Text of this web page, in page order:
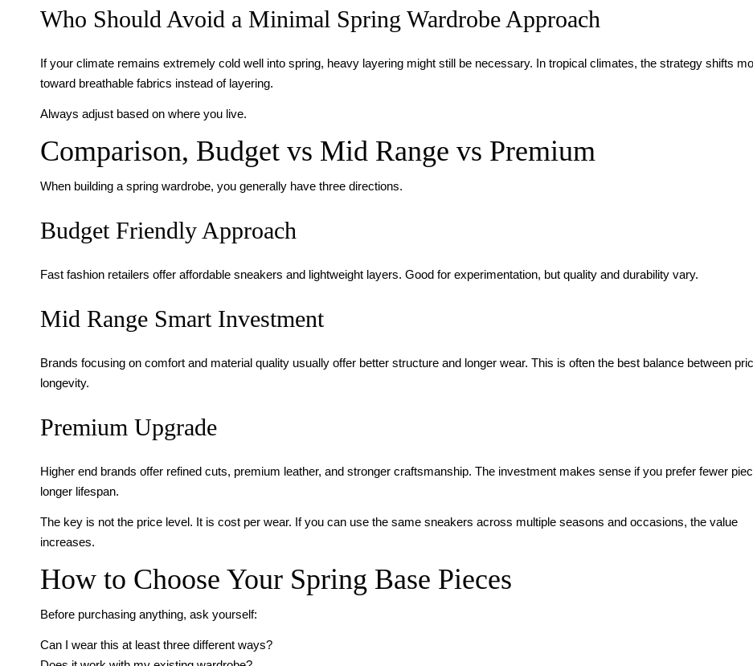
Who Should Avoid a Minimal Spring Wardrobe Approach
If your climate remains extremely cold well into spring, heavy layering might still be necessary. In tropical climates, the strategy shifts
toward breathable fabrics instead of layering.
Always adjust based on where you live.
Comparison, Budget vs Mid Range vs Premium
When building a spring wardrobe, you generally have three directions.
Budget Friendly Approach
Fast fashion retailers offer affordable sneakers and lightweight layers. Good for experimentation, but quality and durability vary.
Mid Range Smart Investment
Brands focusing on comfort and material quality usually offer better structure and longer wear. This is often the best balance between
longevity.
Premium Upgrade
Higher end brands offer refined cuts, premium leather, and stronger craftsmanship. The investment makes sense if you prefer fewer
longer lifespan.
The key is not the price level. It is cost per wear. If you can use the same sneakers across multiple seasons and occasions, the value
increases.
How to Choose Your Spring Base Pieces
Before purchasing anything, ask yourself:
Can I wear this at least three different ways?